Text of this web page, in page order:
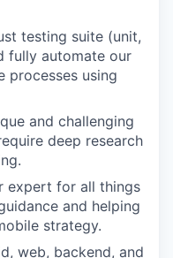
testing suite (unit,
fully automate our
processes using
and challenging
deep research
expert for all things
and helping
strategy.
web, backend, and